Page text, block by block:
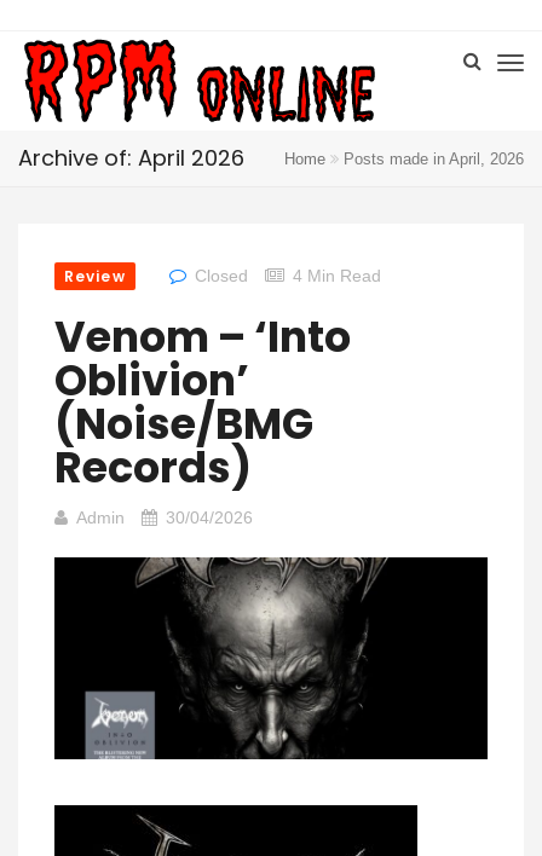
Archive of: April 2026 Home Posts made in April, 2026
Review Closed 4 Min Read
Venom – ‘Into
Oblivion’
(Noise/BMG
Records)
Admin 30/04/2026